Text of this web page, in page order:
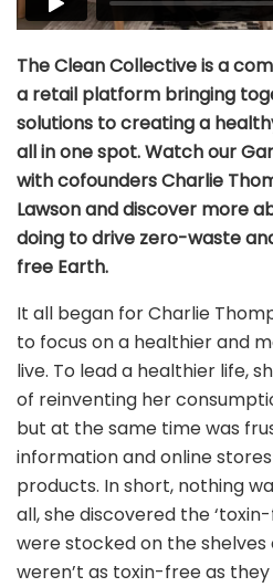
The Clean Collective is a
a retail platform bringing
solutions to creating a
all in one spot. Watch our
with cofounders Charlie
Lawson and discover more
doing to drive zero-waste
free Earth.
It all began for Charlie
to focus on a healthier and
live. To lead a healthier life,
of reinventing her
but at the same time was
information and online
products. In short, nothing
all, she discovered the
were stocked on the
weren’t as toxin-free as